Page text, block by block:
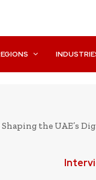
the UAE’s